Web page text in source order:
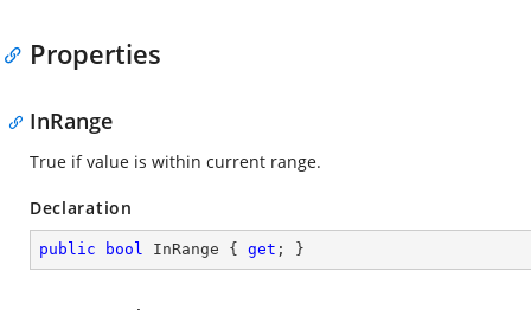
Properties
InRange
True if value is within current range.
Declaration
public bool InRange { get ; }